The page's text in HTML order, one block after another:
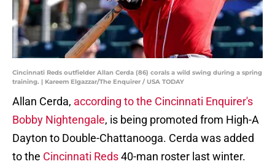
Cincinnati Reds outfielder Allan Cerda (86) corals a wild swing during a spring
training. | Kareem Elgazzar/The Enquirer / USA TODAY
Allan Cerda, according to the Cincinnati Enquirer's
Bobby Nightengale, is being promoted from High-A
Dayton to Double-Chattanooga. Cerda was added
to the Cincinnati Reds40-man roster last winter.